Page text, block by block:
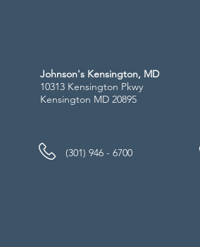
Johnson's Kensington, MD
10313 Kensington Pkwy
Kensington MD 20895
(301) 946 - 6700